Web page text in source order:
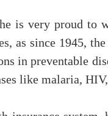
is very proud to
as since 1945,
in preventable
like malaria,